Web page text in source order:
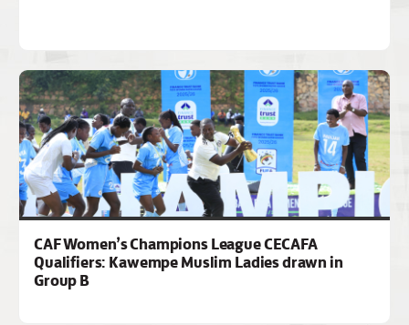
CAF Women’s Champions League CECAFA
Qualifiers: Kawempe Muslim Ladies drawn in
Group B